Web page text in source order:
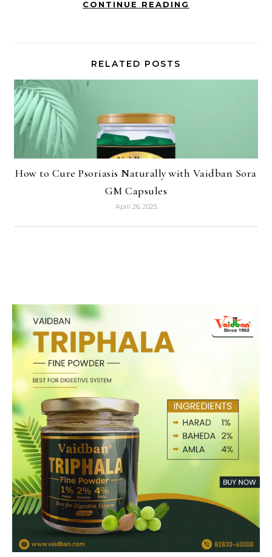
CONTINUE READING
RELATED POSTS
How to Cure Psoriasis Naturally with Vaidban Sora
GM Capsules
April 26, 2025